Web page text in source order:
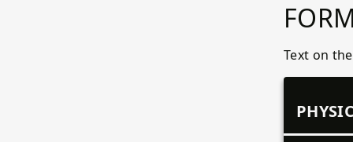
Text on